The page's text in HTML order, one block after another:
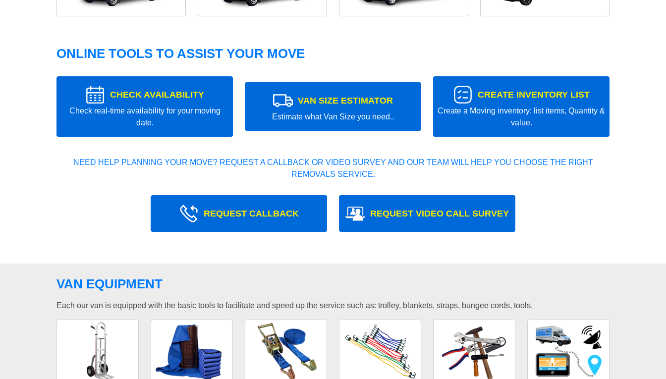
ONLINE TOOLS TO ASSIST YOUR MOVE
CHECK AVAILABILITY
Check real-time availability for your moving
date.
VAN SIZE ESTIMATOR
Estimate what Van Size you need..
CREATE INVENTORY LIST
Create a Moving inventory: list items, Quantity &
value.
NEED HELP PLANNING YOUR MOVE? REQUEST A CALLBACK OR VIDEO SURVEY AND OUR TEAM WILL HELP YOU CHOOSE THE RIGHT
REMOVALS SERVICE.
REQUEST CALLBACK REQUEST VIDEO CALL SURVEY
VAN EQUIPMENT
Each our van is equipped with the basic tools to facilitate and speed up the service such as: trolley, blankets, straps, bungee cords, tools.